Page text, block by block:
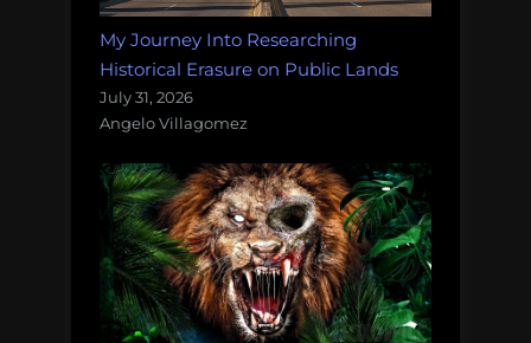
My Journey Into Researching
Historical Erasure on Public Lands
July 31, 2026
Angelo Villagomez